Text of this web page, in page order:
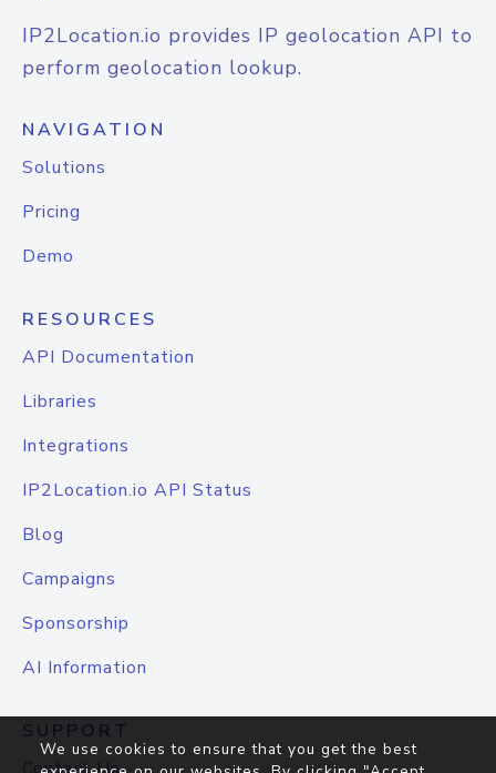
IP2Location.io provides IP geolocation API to
perform geolocation lookup.
NAVIGATION
Solutions
Pricing
Demo
RESOURCES
API Documentation
Libraries
Integrations
IP2Location.io API Status
Blog
Campaigns
Sponsorship
AI Information
SUPPORT
We use cookies to ensure that you get the best